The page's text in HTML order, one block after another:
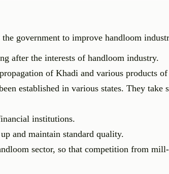
government to improve handloom
after the interests of handloom industry.
of Khadi and various products
established in various states. They take
institutions.
and maintain standard quality.
sector, so that competition from